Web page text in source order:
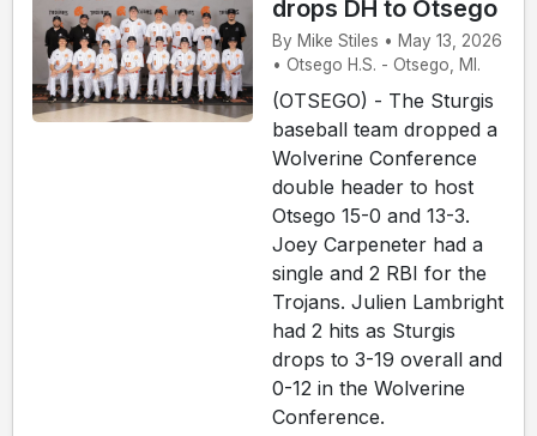
drops DH to Otsego
By Mike Stiles • May 13, 2026
• Otsego H.S. - Otsego, MI.
(OTSEGO) - The Sturgis
baseball team dropped a
Wolverine Conference
double header to host
Otsego 15-0 and 13-3.
Joey Carpeneter had a
single and 2 RBI for the
Trojans. Julien Lambright
had 2 hits as Sturgis
drops to 3-19 overall and
0-12 in the Wolverine
Conference.